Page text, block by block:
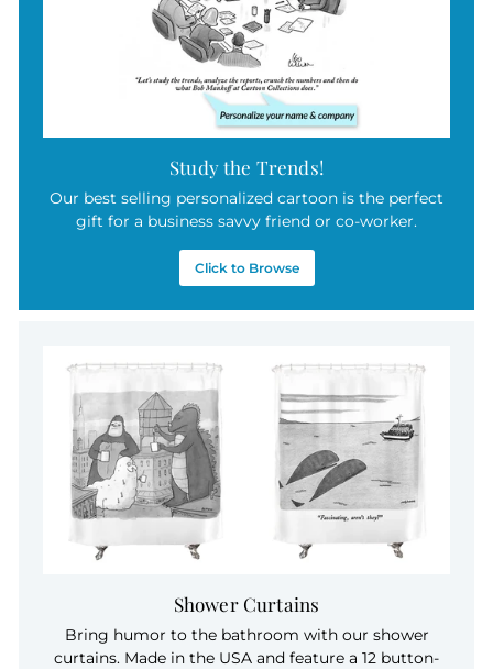
Study the Trends!
Our best selling personalized cartoon is the perfect
gift for a business savvy friend or co-worker.
Click to Browse
Shower Curtains
Bring humor to the bathroom with our shower
curtains. Made in the USA and feature a 12 button-